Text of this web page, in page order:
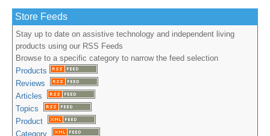
Store Feeds
Stay up to date on assistive technology and independent living
products using our RSS Feeds
Browse to a specific category to narrow the feed selection
Products
Reviews
Articles
Topics
Product
Category